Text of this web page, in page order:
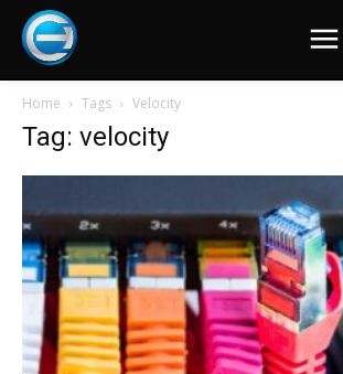
Home Tags Velocity
Tag: velocity